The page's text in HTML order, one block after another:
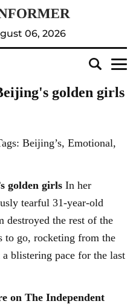
06, 2026
golden girls
Beijing’s, Emotional,
golden girls In her
tearful 31-year-old
destroyed the rest of the
to go, rocketing from the
blistering pace for the last
on The Independent